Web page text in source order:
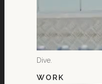
Dive.
WORK